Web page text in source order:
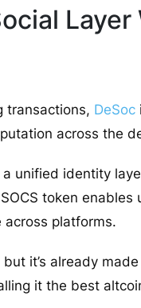
transactions, DeSoc
across the
unified identity
token
platforms.
it’s already
it the best